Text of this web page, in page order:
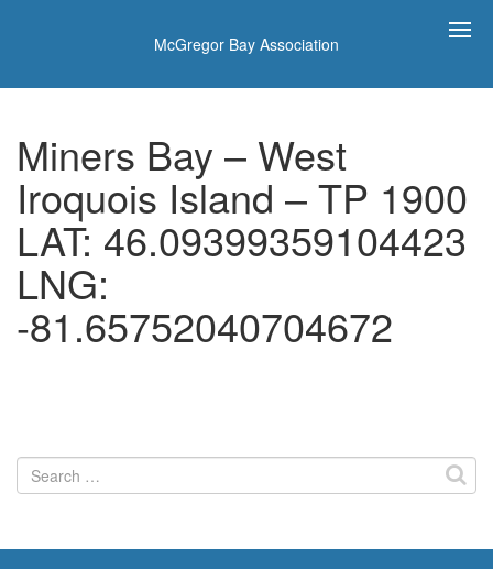
McGregor Bay Association
Miners Bay – West
Iroquois Island – TP 1900
LAT: 46.09399359104423
LNG:
-81.65752040704672
Search
for: